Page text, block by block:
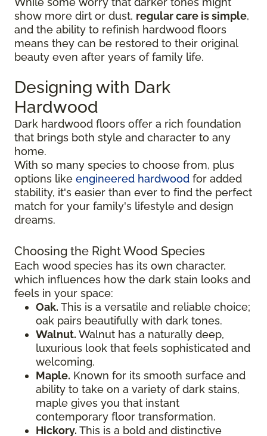
show more dirt or dust, regular care is simple,
and the ability to refinish hardwood floors
means they can be restored to their original
beauty even after years of family life.
Designing with Dark
Hardwood
Dark hardwood floors offer a rich foundation
that brings both style and character to any
home.
With so many species to choose from, plus
options like engineered hardwood for added
stability, it's easier than ever to find the perfect
match for your family's lifestyle and design
dreams.
Choosing the Right Wood Species
Each wood species has its own character,
which influences how the dark stain looks and
feels in your space:
Oak. This is a versatile and reliable choice;
oak pairs beautifully with dark tones.
Walnut. Walnut has a naturally deep,
luxurious look that feels sophisticated and
welcoming.
Maple. Known for its smooth surface and
ability to take on a variety of dark stains,
maple gives you that instant
contemporary floor transformation.
Hickory. This is a bold and distinctive